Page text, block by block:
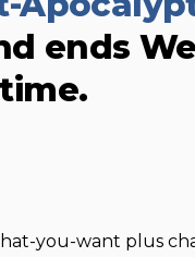
ends
you-want plus